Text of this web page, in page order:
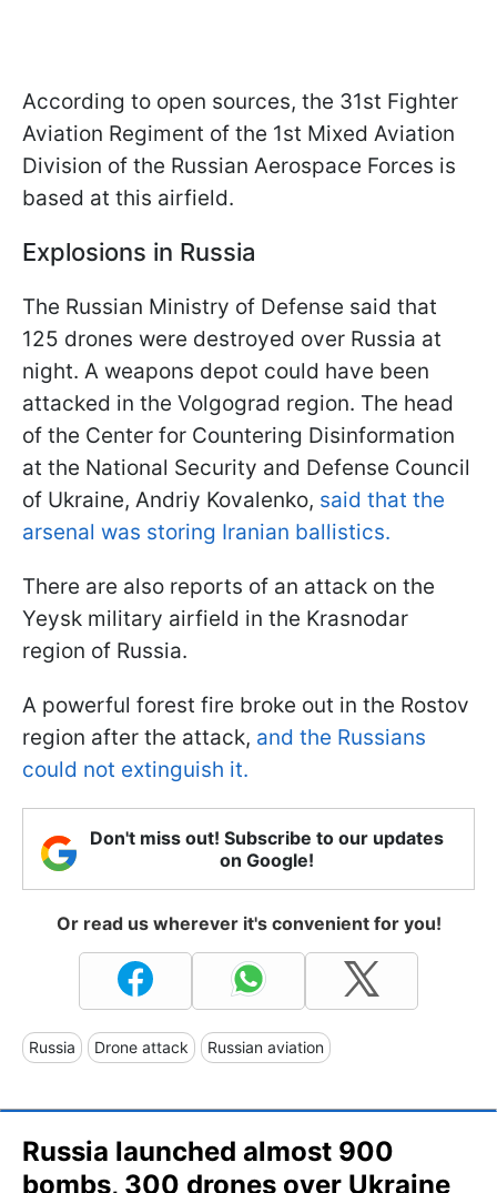
According to open sources, the 31st Fighter
Aviation Regiment of the 1st Mixed Aviation
Division of the Russian Aerospace Forces is
based at this airfield.
Explosions in Russia
The Russian Ministry of Defense said that
125 drones were destroyed over Russia at
night. A weapons depot could have been
attacked in the Volgograd region. The head
of the Center for Countering Disinformation
at the National Security and Defense Council
of Ukraine, Andriy Kovalenko, said that the
arsenal was storing Iranian ballistics.
There are also reports of an attack on the
Yeysk military airfield in the Krasnodar
region of Russia.
A powerful forest fire broke out in the Rostov
region after the attack, and the Russians
could not extinguish it.
Don't miss out! Subscribe to our updates
on Google!
Or read us wherever it's convenient for you!
Russia Drone attack Russian aviation
Russia launched almost 900
bombs, 300 drones over Ukraine